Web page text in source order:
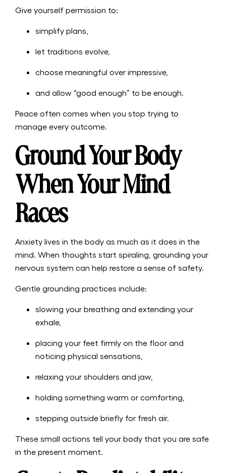
Give yourself permission to:
simplify plans,
let traditions evolve,
choose meaningful over impressive,
and allow “good enough” to be enough.
Peace often comes when you stop trying to
manage every outcome.
Ground Your Body
When Your Mind
Races
Anxiety lives in the body as much as it does in the
mind. When thoughts start spiraling, grounding your
nervous system can help restore a sense of safety.
Gentle grounding practices include:
slowing your breathing and extending your
exhale,
placing your feet firmly on the floor and
noticing physical sensations,
relaxing your shoulders and jaw,
holding something warm or comforting,
stepping outside briefly for fresh air.
These small actions tell your body that you are safe
in the present moment.